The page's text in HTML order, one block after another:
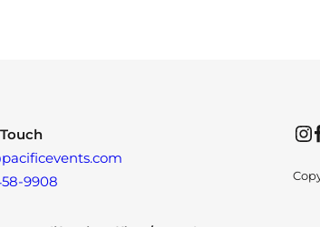
9908
Instagram